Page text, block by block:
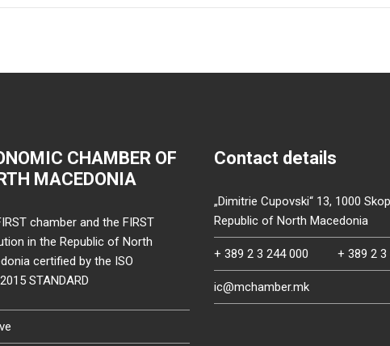
CHAMBER OF
MACEDONIA
chamber and the FIRST
in the Republic of North
certified by the ISO
STANDARD
Contact details
„Dimitrie Cupovski“ 13, 1000
Republic of North Macedonia
+ 389 2 3 244 000 + 389 2 3
ic@mchamber.mk